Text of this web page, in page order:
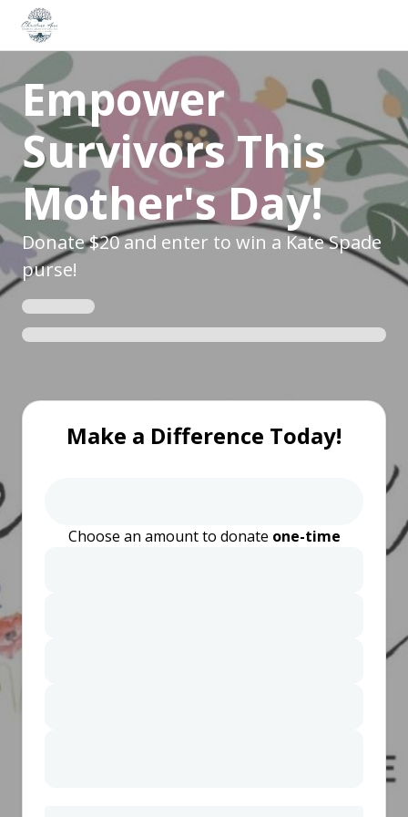
Empower
Survivors This
Mother's Day!
Donate $20 and enter to win a Kate Spade
purse!
Make a Difference Today!
Choose an amount to donate one-time